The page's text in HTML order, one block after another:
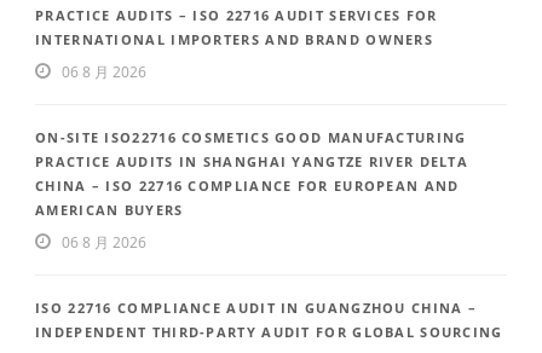
PRACTICE AUDITS – ISO 22716 AUDIT SERVICES FOR
INTERNATIONAL IMPORTERS AND BRAND OWNERS
06 8 月 2026
ON-SITE ISO22716 COSMETICS GOOD MANUFACTURING
PRACTICE AUDITS IN SHANGHAI YANGTZE RIVER DELTA
CHINA – ISO 22716 COMPLIANCE FOR EUROPEAN AND
AMERICAN BUYERS
06 8 月 2026
ISO 22716 COMPLIANCE AUDIT IN GUANGZHOU CHINA –
INDEPENDENT THIRD-PARTY AUDIT FOR GLOBAL SOURCING